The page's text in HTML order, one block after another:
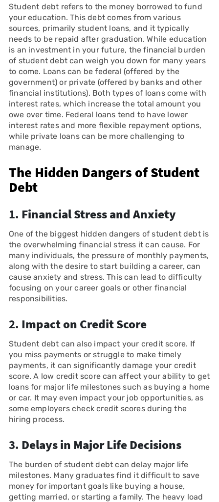
Student debt refers to the money borrowed to fund
your education. This debt comes from various
sources, primarily student loans, and it typically
needs to be repaid after graduation. While education
is an investment in your future, the financial burden
of student debt can weigh you down for many years
to come. Loans can be federal (offered by the
government) or private (offered by banks and other
financial institutions). Both types of loans come with
interest rates, which increase the total amount you
owe over time. Federal loans tend to have lower
interest rates and more flexible repayment options,
while private loans can be more challenging to
manage.
The Hidden Dangers of Student
Debt
1. Financial Stress and Anxiety
One of the biggest hidden dangers of student debt is
the overwhelming financial stress it can cause. For
many individuals, the pressure of monthly payments,
along with the desire to start building a career, can
cause anxiety and stress. This can lead to difficulty
focusing on your career goals or other financial
responsibilities.
2. Impact on Credit Score
Student debt can also impact your credit score. If
you miss payments or struggle to make timely
payments, it can significantly damage your credit
score. A low credit score can affect your ability to get
loans for major life milestones such as buying a home
or car. It may even impact your job opportunities, as
some employers check credit scores during the
hiring process.
3. Delays in Major Life Decisions
The burden of student debt can delay major life
milestones. Many graduates find it difficult to save
money for important goals like buying a house,
getting married, or starting a family. The heavy load